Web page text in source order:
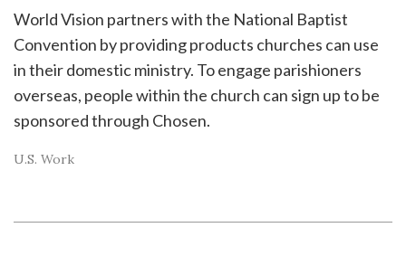
World Vision partners with the National Baptist
Convention by providing products churches can use
in their domestic ministry. To engage parishioners
overseas, people within the church can sign up to be
sponsored through Chosen.
U.S. Work